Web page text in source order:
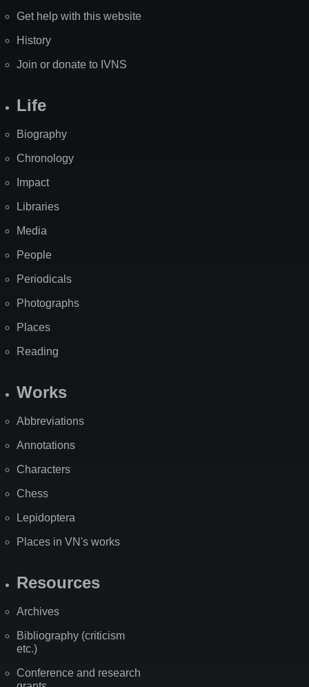
Get help with this website
History
Join or donate to IVNS
Life
Biography
Chronology
Impact
Libraries
Media
People
Periodicals
Photographs
Places
Reading
Works
Abbreviations
Annotations
Characters
Chess
Lepidoptera
Places in VN's works
Resources
Archives
Bibliography (criticism
etc.)
Conference and research